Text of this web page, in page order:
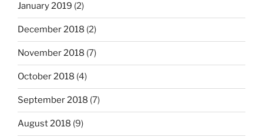
January 2019 (2)
December 2018 (2)
November 2018 (7)
October 2018 (4)
September 2018 (7)
August 2018 (9)